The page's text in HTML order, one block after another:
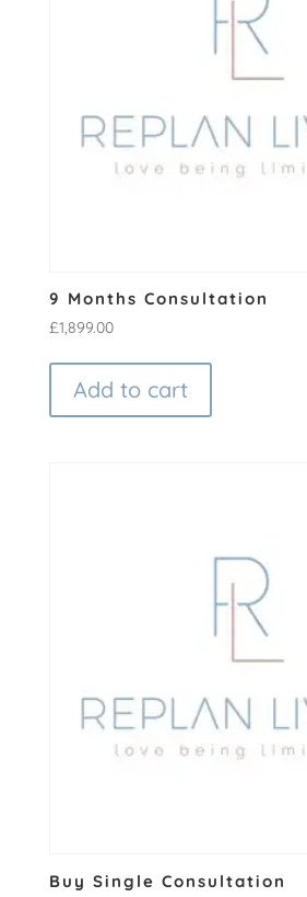
9 Months Consultation
£1,899.00
Add to cart
Buy Single Consultation